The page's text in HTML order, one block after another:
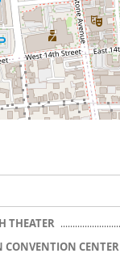
THEATER
CONVENTION CENTER